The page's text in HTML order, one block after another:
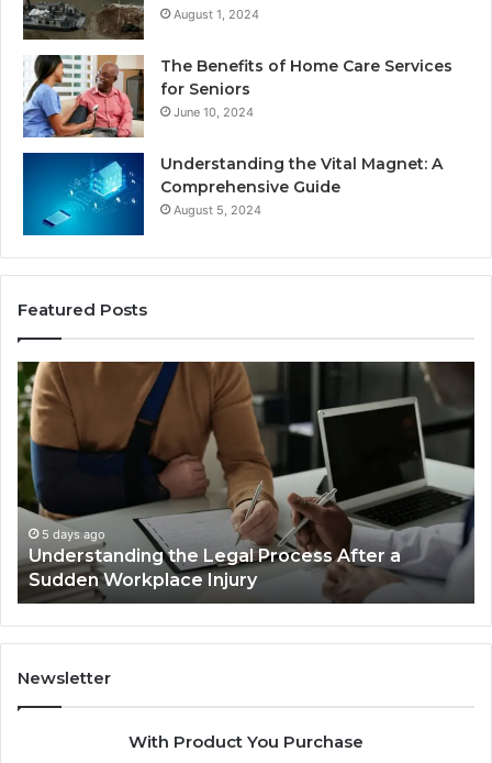
August 1, 2024
The Benefits of Home Care Services
for Seniors
June 10, 2024
Understanding the Vital Magnet: A
Comprehensive Guide
August 5, 2024
Featured Posts
After a
Why
Most
Reno
Car
Accident
Cases
Are
Decided
Long
Before
Trial
5 days ago
Why Most Reno Car Accident
Decided Long Before Trial
Newsletter
With Product You Purchase